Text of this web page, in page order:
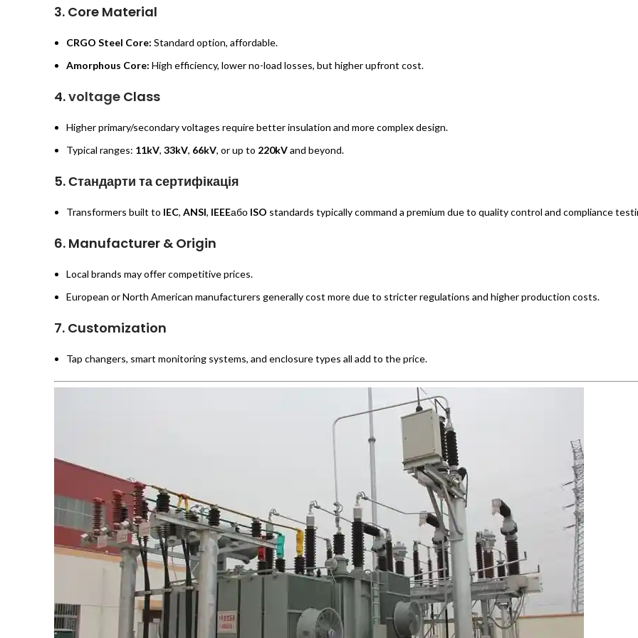
3. Core Material
CRGO Steel Core: Standard option, affordable.
Amorphous Core: High efficiency, lower no-load losses, but higher upfront cost.
4.voltage Class
Higher primary/secondary voltages require better insulation and more complex design.
Typical ranges: 11kV, 33kV, 66kV, or up to 220kVand beyond.
5.Стандарти та сертифікація
Transformers built to IEC, ANSI, IEEEабо ISO standards typically command a premium due to quality control and compliance
6. Manufacturer & Origin
Local brands may offer competitive prices.
European or North American manufacturers generally cost more due to stricter regulations and higher production costs.
7. Customization
Tap changers, smart monitoring systems, and enclosure types all add to the price.